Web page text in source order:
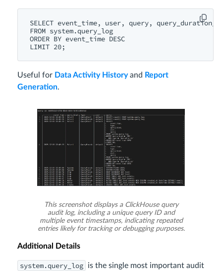
SELECT event_time, user, query,
FROM system.query_log
ORDER BY event_time DESC
Useful for Data Activity Historyand Report
Generation.
This screenshot displays a ClickHouse query
audit log, including a unique query ID and
multiple event timestamps, indicating repeated
entries likely for tracking or debugging purposes.
Additional Details
system.query_log
is the single most important audit